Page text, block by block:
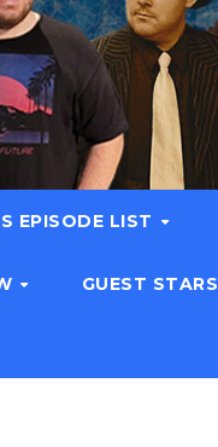
EPISODE LIST
GUEST STARS